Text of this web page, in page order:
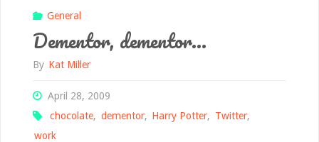
General
Dementor, dementor…
By Kat Miller
April 28, 2009
chocolate, dementor, Harry Potter, Twitter,
work